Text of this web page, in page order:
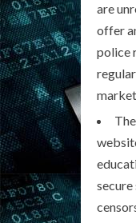
are
offer
police
secure